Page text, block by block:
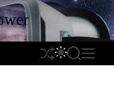
S
h
S
W
S
E
M
E